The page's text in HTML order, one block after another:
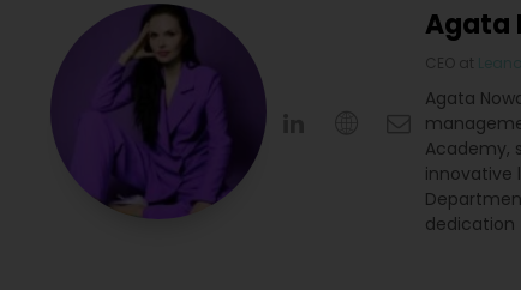
Agata
CEO at
Agata
Academy,
innovative